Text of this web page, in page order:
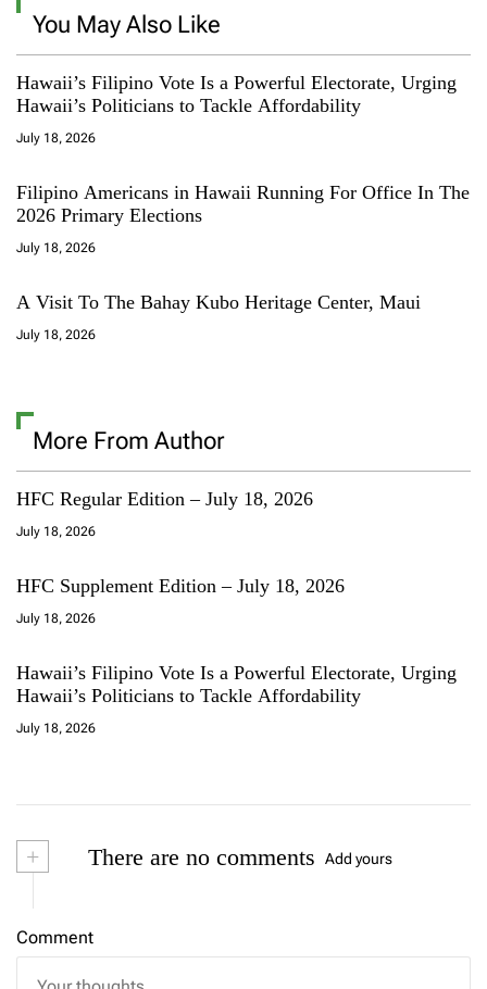
You May Also Like
Hawaii’s Filipino Vote Is a Powerful Electorate, Urging
Hawaii’s Politicians to Tackle Affordability
July 18, 2026
Filipino Americans in Hawaii Running For Office In The
2026 Primary Elections
July 18, 2026
A Visit To The Bahay Kubo Heritage Center, Maui
July 18, 2026
More From Author
HFC Regular Edition – July 18, 2026
July 18, 2026
HFC Supplement Edition – July 18, 2026
July 18, 2026
Hawaii’s Filipino Vote Is a Powerful Electorate, Urging
Hawaii’s Politicians to Tackle Affordability
July 18, 2026
+ There are no comments Add yours
Comment